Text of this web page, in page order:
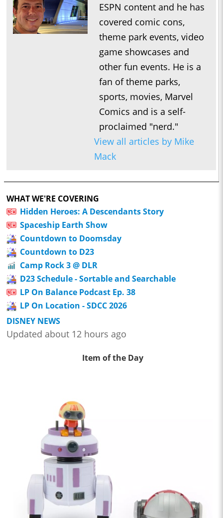
ESPN content and he has
covered comic cons,
theme park events, video
game showcases and
other fun events. He is a
fan of theme parks,
sports, movies, Marvel
Comics and is a self-
proclaimed "nerd."
View all articles by Mike
Mack
WHAT WE'RE COVERING
Hidden Heroes: A Descendants Story
Spaceship Earth Show
Countdown to Doomsday
Countdown to D23
Camp Rock 3 @ DLR
D23 Schedule - Sortable and Searchable
LP On Balance Podcast Ep. 38
LP On Location - SDCC 2026
DISNEY NEWS
Updated about 12 hours ago
Item of the Day